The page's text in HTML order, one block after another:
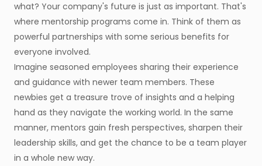
what? Your company's future is just as important. That's
where mentorship programs come in. Think of them as
powerful partnerships with some serious benefits for
everyone involved.
Imagine seasoned employees sharing their experience
and guidance with newer team members. These
newbies get a treasure trove of insights and a helping
hand as they navigate the working world. In the same
manner, mentors gain fresh perspectives, sharpen their
leadership skills, and get the chance to be a team player
in a whole new way.